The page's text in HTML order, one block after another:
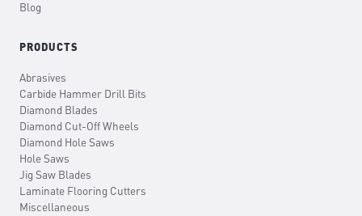
Blog
PRODUCTS
Abrasives
Carbide Hammer Drill Bits
Diamond Blades
Diamond Cut-Off Wheels
Diamond Hole Saws
Hole Saws
Jig Saw Blades
Laminate Flooring Cutters
Miscellaneous